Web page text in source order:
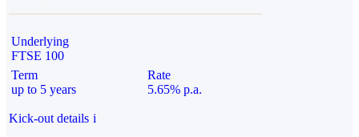
Underlying
FTSE 100
Term
up to 5 years
Rate
5.65% p.a.
Kick-out details i